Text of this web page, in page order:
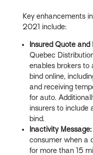
Key enhancements
2021 include:
Insured Quote and
Quebec
enables brokers to
bind online,
and receiving
for auto.
insurers to include
bind.
Inactivity Message:
consumer when a
for more than 15